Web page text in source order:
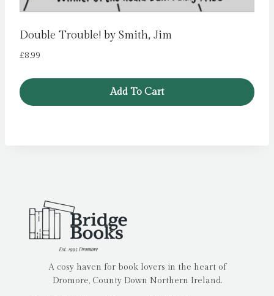
Double Trouble! by Smith, Jim
£8.99
Add To Cart
A cosy haven for book lovers in the heart of
Dromore, County Down Northern Ireland.